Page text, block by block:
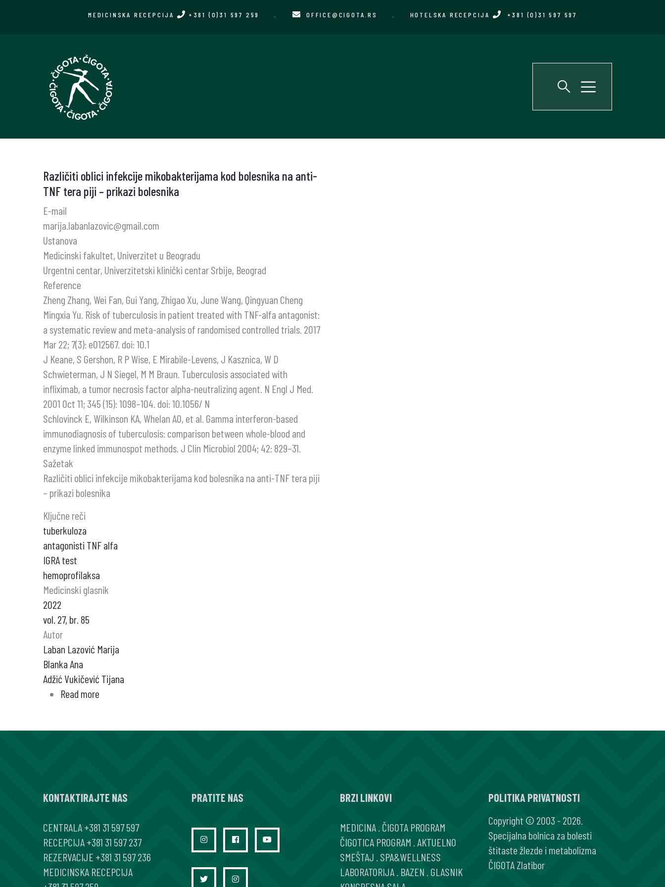
MEDICINSKA RECEPCIJA +381 (0)31 597 259 OFFICE@CIGOTA.RS HOTELSKA RECEPCIJA +381 (0)31 597 597
Različiti oblici infekcije mikobakterijama kod bolesnika na anti-
TNF tera piji – prikazi bolesnika
E-mail
marija.labanlazovic@gmail.com
Ustanova
Medicinski fakultet, Univerzitet u Beogradu
Urgentni centar, Univerzitetski klinički centar Srbije, Beograd
Reference
Zheng Zhang, Wei Fan, Gui Yang, Zhigao Xu, June Wang, Qingyuan Cheng
Mingxia Yu. Risk of tuberculosis in patient treated with TNF-alfa antagonist:
a systematic review and meta-analysis of randomised controlled trials. 2017
Mar 22; 7(3): e012567. doi: 10.1
J Keane, S Gershon, R P Wise, E Mirabile-Levens, J Kasznica, W D
Schwieterman, J N Siegel, M M Braun. Tuberculosis associated with
infliximab, a tumor necrosis factor alpha-neutralizing agent. N Engl J Med.
2001 Oct 11; 345 (15): 1098–104. doi: 10.1056/ N
Schlovinck E, Wilkinson KA, Whelan AO, et al. Gamma interferon-based
immunodiagnosis of tuberculosis: comparison between whole-blood and
enzyme linked immunospot methods. J Clin Microbiol 2004; 42: 829–31.
Sažetak
Različiti oblici infekcije mikobakterijama kod bolesnika na anti-TNF tera piji
– prikazi bolesnika
Ključne reči
tuberkuloza
antagonisti TNF alfa
IGRA test
hemoprofilaksa
Medicinski glasnik
2022
vol. 27, br. 85
Autor
Laban Lazović Marija
Blanka Ana
Adžić Vukičević Tijana
Read more
na
TNF
tera
piji
–
KONTAKTIRAJTE NAS
CENTRALA+381 31 597 597
RECEPCIJA+381 31 597 237
REZERVACIJE +381 31 597 236
MEDICINSKA RECEPCIJA
PRATITE NAS BRZI LINKOVI
MEDICINA ČIGOTA PROGRAM
ČIGOTICA PROGRAM AKTUELNO
SMEŠTAJ SPA&WELLNESS
LABORATORIJA BAZEN GLASNIK
POLITIKA PRIVATNOSTI
Copyright © 2003 - 2026.
Specijalna bolnica za bolesti
štitaste žlezde i metabolizma
ČIGOTA Zlatibor